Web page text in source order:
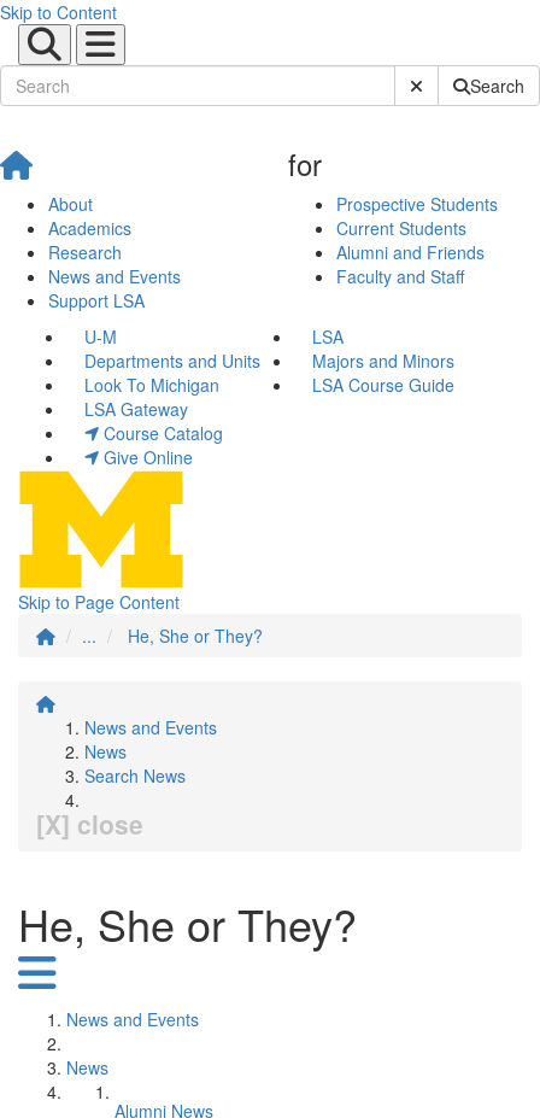
Skip to Content
Submit SiteSearch
About
Academics
Research
News and Events
Support LSA
for
Prospective Students
Current Students
Alumni and Friends
Faculty and Staff
U-M
LSA
Departments and Units
Majors and Minors
Look To Michigan
LSA Course Guide
LSA Gateway
Course Catalog
Give Online
Skip to Page Content
...
He, She or They?
News and Events
News
Search News
[X] close
He, She or They?
News and Events
News
Alumni News